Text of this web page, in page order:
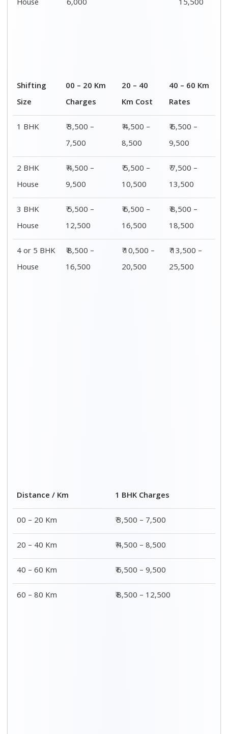
House 6,000 15,500
Shifting
Size
00 – 20 Km
Charges
20 – 40
Km Cost
40 – 60 Km
Rates
1 BHK
₹ 3,500 –
7,500
₹ 4,500 –
8,500
₹ 6,500 –
9,500
2 BHK
House
₹ 4,500 –
9,500
₹ 5,500 –
10,500
₹ 7,500 –
13,500
3 BHK
House
₹ 5,500 –
12,500
₹ 6,500 –
16,500
₹ 8,500 –
18,500
4 or 5 BHK
House
₹ 8,500 –
16,500
₹ 10,500 –
20,500
₹ 13,500 –
25,500
Distance / Km
1 BHK Charges
00 – 20 Km
₹ 3,500 – 7,500
20 – 40 Km
₹ 4,500 – 8,500
40 – 60 Km
₹ 6,500 – 9,500
60 – 80 Km
₹ 8,500 – 12,500